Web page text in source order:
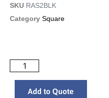
SKU RAS2BLK
Category Square
Add to Quote